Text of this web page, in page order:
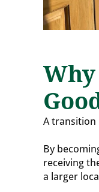
Why
A transition
By
receiving
a larger